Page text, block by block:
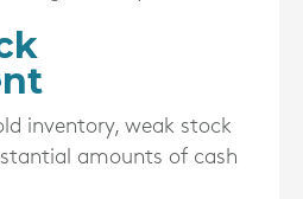
inventory, weak stock
amounts of cash